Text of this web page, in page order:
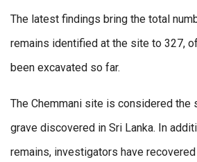
The latest findings bring the total
remains identified at the site to 327,
been excavated so far.
The Chemmani site is considered the
grave discovered in Sri Lanka. In
remains, investigators have